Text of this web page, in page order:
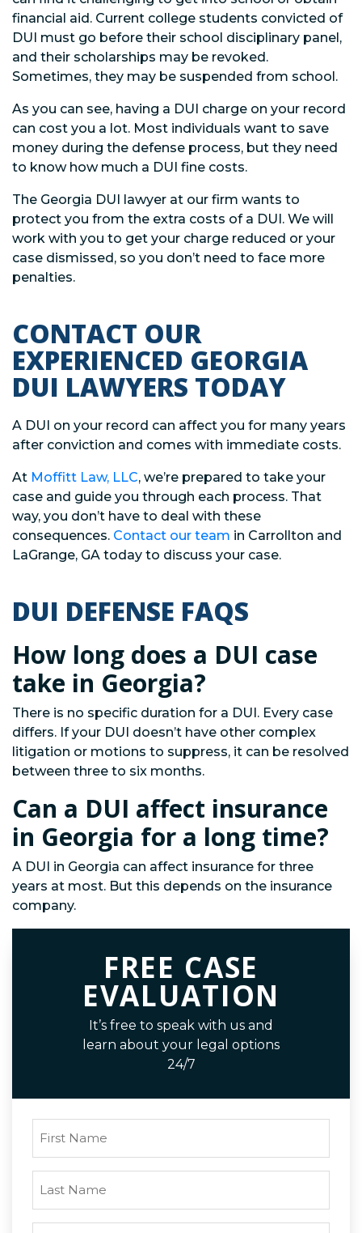
financial aid. Current college students convicted of
DUI must go before their school disciplinary panel,
and their scholarships may be revoked.
Sometimes, they may be suspended from school.
As you can see, having a DUI charge on your record
can cost you a lot. Most individuals want to save
money during the defense process, but they need
to know how much a DUI fine costs.
The Georgia DUI lawyer at our firm wants to
protect you from the extra costs of a DUI. We will
work with you to get your charge reduced or your
case dismissed, so you don’t need to face more
penalties.
CONTACT OUR
EXPERIENCED GEORGIA
DUI LAWYERS TODAY
A DUI on your record can affect you for many years
after conviction and comes with immediate costs.
At Moffitt Law, LLC, we’re prepared to take your
case and guide you through each process. That
way, you don’t have to deal with these
consequences. Contact our team in Carrollton and
LaGrange, GA today to discuss your case.
DUI DEFENSE FAQS
How long does a DUI case
take in Georgia?
There is no specific duration for a DUI. Every case
differs. If your DUI doesn’t have other complex
litigation or motions to suppress, it can be resolved
between three to six months.
Can a DUI affect insurance
in Georgia for a long time?
A DUI in Georgia can affect insurance for three
years at most. But this depends on the insurance
company.
FREE CASE
EVALUATION
It’s free to speak with us and
learn about your legal options
24/7